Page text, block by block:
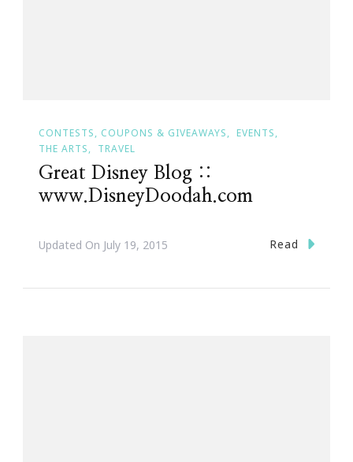
CONTESTS, COUPONS & GIVEAWAYS
EVENTS
THE ARTS
TRAVEL
Great Disney Blog ::
www.DisneyDoodah.com
Updated On July 19, 2015 Read